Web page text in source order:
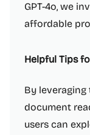
GPT-4o, we
affordable
Helpful Tips
By leveraging
document
users can